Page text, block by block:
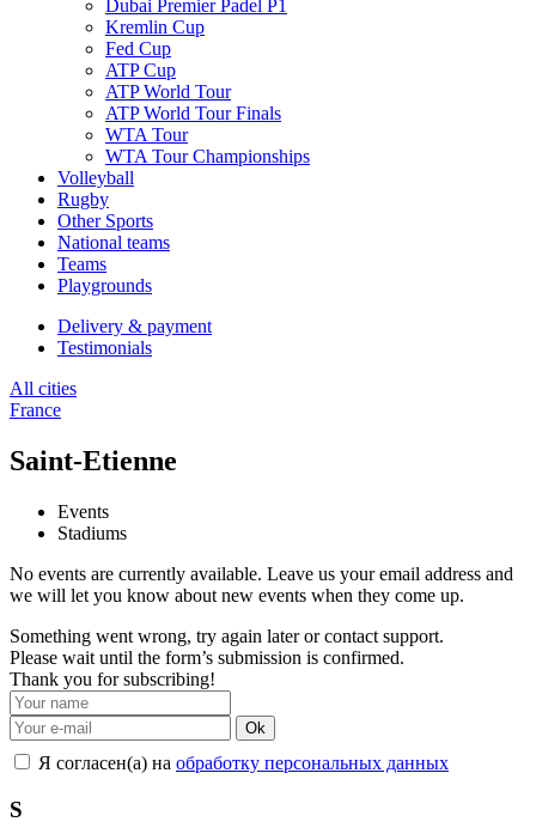
Dubai Premier Padel P1
Kremlin Cup
Fed Cup
ATP Cup
ATP World Tour
ATP World Tour Finals
WTA Tour
WTA Tour Championships
Volleyball
Rugby
Other Sports
National teams
Teams
Playgrounds
Delivery & payment
Testimonials
All cities
France
Saint-Etienne
Events
Stadiums
No events are currently available. Leave us your email address and
we will let you know about new events when they come up.
Something went wrong, try again later or contact support.
Please wait until the form’s submission is confirmed.
Thank you for subscribing!
Ok
Я согласен(а) на обработку персональных данных
S